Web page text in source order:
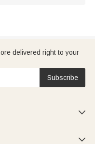
delivered right to your
Subscribe

